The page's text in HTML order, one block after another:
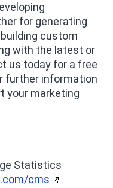
for generating
custom
with the latest or
us today for a free
further information
your marketing
Statistics
cms